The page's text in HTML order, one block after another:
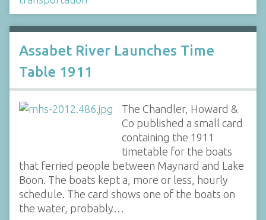
Assabet River Launches Time
Table 1911
The Chandler, Howard &
Co published a small card
containing the 1911
timetable for the boats
that ferried people between Maynard and Lake
Boon. The boats kept a, more or less, hourly
schedule. The card shows one of the boats on
the water, probably…